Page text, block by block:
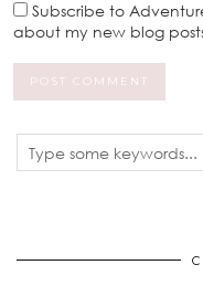
Subscribe to
about my new blog